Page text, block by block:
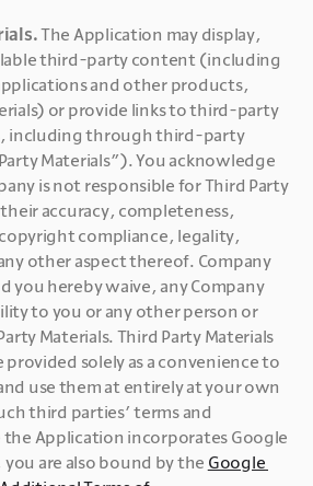
The Application may display,
third-party content (including
and other products,
or provide links to third-party
including through third-party
Materials”). You acknowledge
is not responsible for Third Party
accuracy, completeness,
compliance, legality,
other aspect thereof. Company
you hereby waive, any Company
to you or any other person or
Materials. Third Party Materials
solely as a convenience to
use them at entirely at your own
third parties’ terms and
the Application incorporates Google
are also bound by the Google